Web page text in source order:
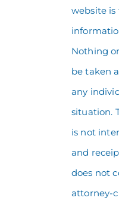
website is
Nothing
be taken
any
situation.
is not
and
does not
attorney-